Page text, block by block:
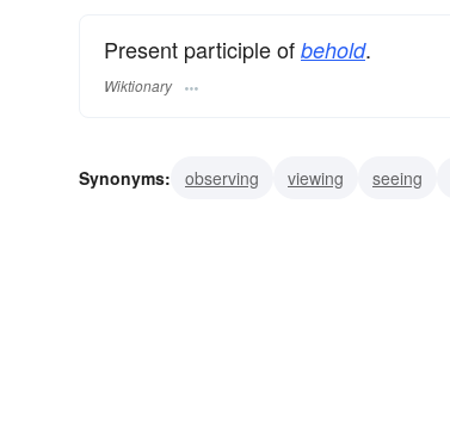
Present participle of behold.
Wiktionary
Synonyms: observing viewing seeing